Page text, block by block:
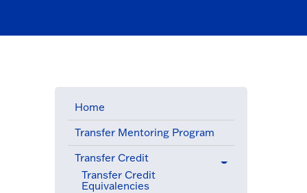
Home
Transfer Mentoring Program
Transfer Credit
Transfer Credit
Equivalencies